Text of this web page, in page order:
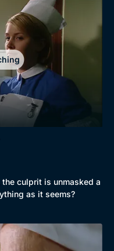
culprit is unmasked a
as it seems?